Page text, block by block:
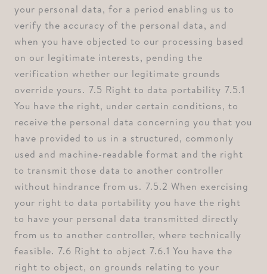
your personal data, for a period enabling us to
verify the accuracy of the personal data, and
when you have objected to our processing based
on our legitimate interests, pending the
verification whether our legitimate grounds
override yours. ⁠7.5 Right to data portability ⁠7.5.1
You have the right, under certain conditions, to
receive the personal data concerning you that you
have provided to us in a structured, commonly
used and machine-readable format and the right
to transmit those data to another controller
without hindrance from us. ⁠7.5.2 When exercising
your right to data portability you have the right
to have your personal data transmitted directly
from us to another controller, where technically
feasible. ⁠7.6 Right to object ⁠7.6.1 You have the
right to object, on grounds relating to your